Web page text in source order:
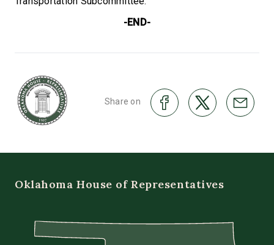
-END-
Share on
Oklahoma House of Representatives